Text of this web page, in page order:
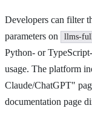
Developers can filter
parameters on
llms-
Python- or
usage. The platform
Claude/ChatGPT"
documentation page